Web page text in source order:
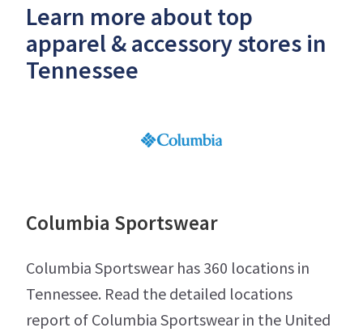
Learn more about top
apparel & accessory stores in
Tennessee
Columbia Sportswear
Columbia Sportswear has 360 locations in
Tennessee. Read the detailed locations
report of Columbia Sportswear in the United